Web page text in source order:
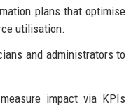
plans that optimise
utilisation.
and administrators to
impact via KPIs